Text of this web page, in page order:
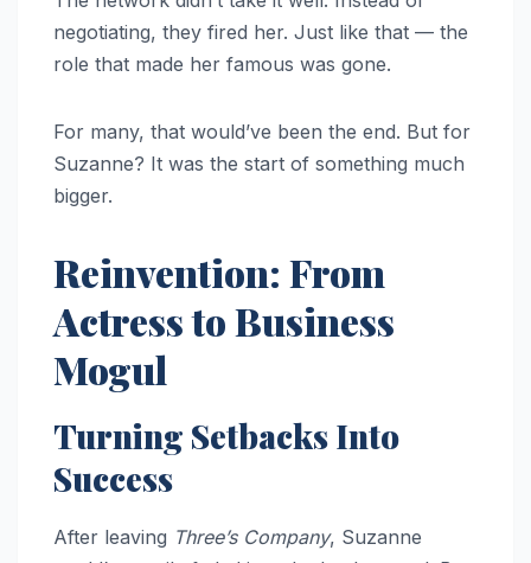
negotiating, they fired her. Just like that — the
role that made her famous was gone.
For many, that would’ve been the end. But for
Suzanne? It was the start of something much
bigger.
Reinvention: From
Actress to Business
Mogul
Turning Setbacks Into
Success
After leaving Three’s Company, Suzanne